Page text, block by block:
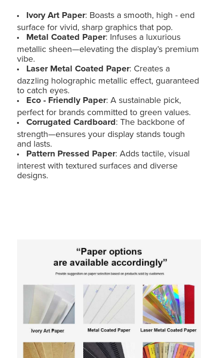
Ivory Art Paper: Boasts a smooth, high - end
surface for vivid, sharp graphics that pop.
Metal Coated Paper: Infuses a luxurious
metallic sheen—elevating the display’s premium
vibe.
Laser Metal Coated Paper: Creates a
dazzling holographic metallic effect, guaranteed
to catch eyes.
Eco - Friendly Paper: A sustainable pick,
perfect for brands committed to green values.
Corrugated Cardboard: The backbone of
strength—ensures your display stands tough
and lasts.
Pattern Pressed Paper: Adds tactile, visual
interest with textured surfaces and diverse
designs.